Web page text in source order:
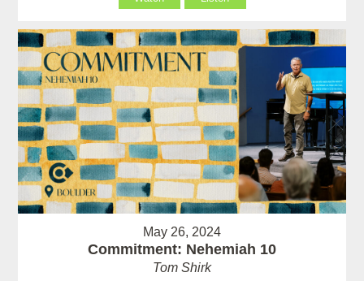
May 26, 2024
Commitment: Nehemiah 10
Tom Shirk